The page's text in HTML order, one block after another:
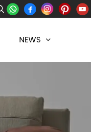
NEWS